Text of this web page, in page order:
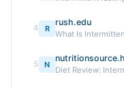
4 R
rush.edu
What Is
5 N
Diet Review: